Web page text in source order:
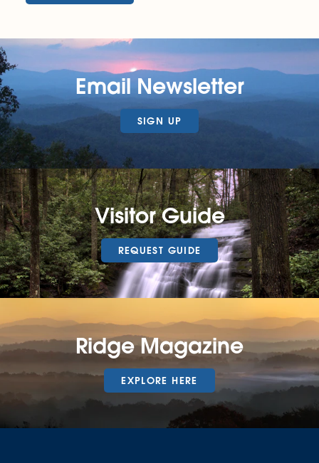
Email Newsletter
SIGN UP
Visitor Guide
REQUEST GUIDE
Ridge Magazine
EXPLORE HERE